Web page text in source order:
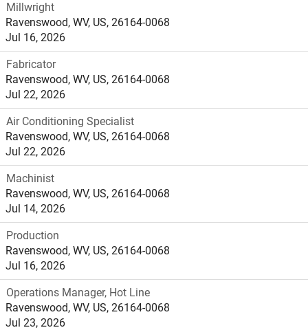
Millwright
Ravenswood, WV, US, 26164-0068
Jul 16, 2026
Fabricator
Ravenswood, WV, US, 26164-0068
Jul 22, 2026
Air Conditioning Specialist
Ravenswood, WV, US, 26164-0068
Jul 22, 2026
Machinist
Ravenswood, WV, US, 26164-0068
Jul 14, 2026
Production
Ravenswood, WV, US, 26164-0068
Jul 16, 2026
Operations Manager, Hot Line
Ravenswood, WV, US, 26164-0068
Jul 23, 2026